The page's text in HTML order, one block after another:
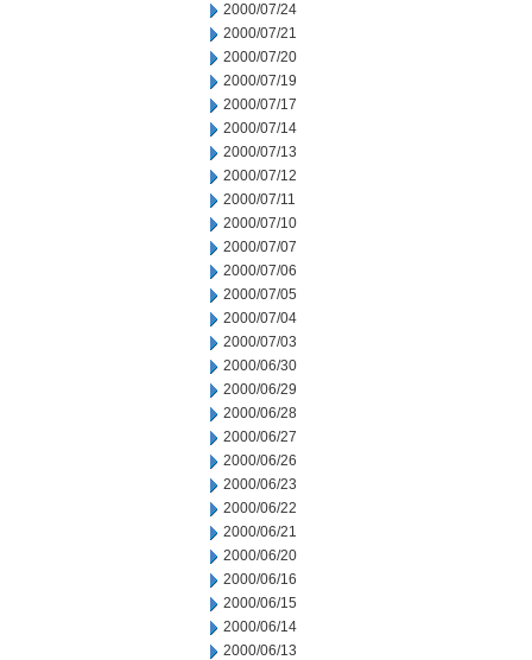
2000/07/24
2000/07/21
2000/07/20
2000/07/19
2000/07/17
2000/07/14
2000/07/13
2000/07/12
2000/07/11
2000/07/10
2000/07/07
2000/07/06
2000/07/05
2000/07/04
2000/07/03
2000/06/30
2000/06/29
2000/06/28
2000/06/27
2000/06/26
2000/06/23
2000/06/22
2000/06/21
2000/06/20
2000/06/16
2000/06/15
2000/06/14
2000/06/13